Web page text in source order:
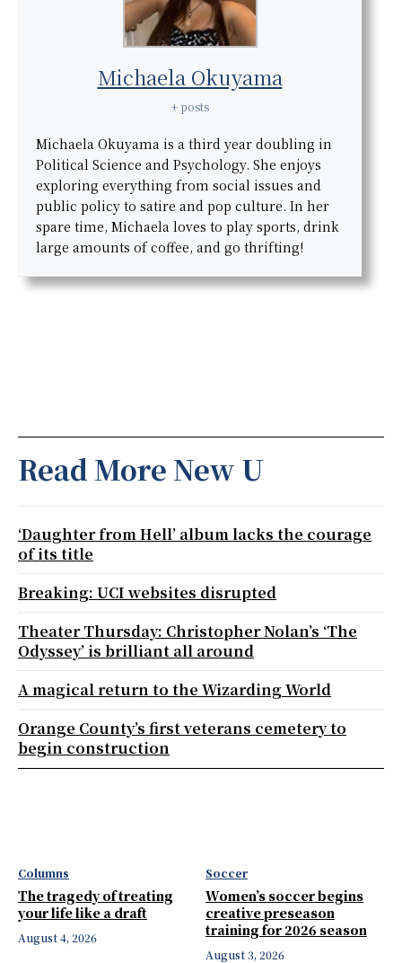
Michaela Okuyama
+ posts
Michaela Okuyama is a third year doubling in
Political Science and Psychology. She enjoys
exploring everything from social issues and
public policy to satire and pop culture. In her
spare time, Michaela loves to play sports, drink
large amounts of coffee, and go thrifting!
Columns
The tragedy of treating
your life like a draft
August 4, 2026
Soccer
Women’s soccer begins
creative preseason
training for 2026 season
August 3, 2026
Read More New U
‘Daughter from Hell’ album lacks the courage
of its title
Breaking: UCI websites disrupted
Theater Thursday: Christopher Nolan’s ‘The
Odyssey’ is brilliant all around
A magical return to the Wizarding World
Orange County’s first veterans cemetery to
begin construction